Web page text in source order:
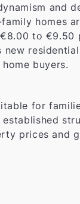
and
homes
to €9.50
buyers.
for
prices and